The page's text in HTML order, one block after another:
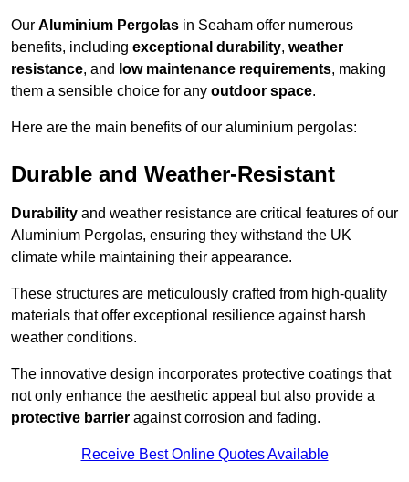
Our Aluminium Pergolas in Seaham offer numerous
benefits, including exceptional durability, weather
resistance, and low maintenance requirements, making
them a sensible choice for any outdoor space.
Here are the main benefits of our aluminium pergolas:
Durable and Weather-Resistant
Durability and weather resistance are critical features of our
Aluminium Pergolas, ensuring they withstand the UK
climate while maintaining their appearance.
These structures are meticulously crafted from high-quality
materials that offer exceptional resilience against harsh
weather conditions.
The innovative design incorporates protective coatings that
not only enhance the aesthetic appeal but also provide a
protective barrier against corrosion and fading.
Receive Best Online Quotes Available